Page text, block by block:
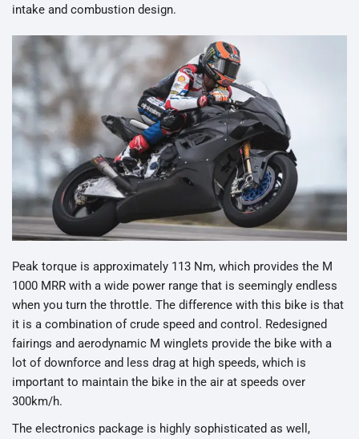
intake and combustion design.
Peak torque is approximately 113 Nm, which provides the M
1000 MRR with a wide power range that is seemingly endless
when you turn the throttle. The difference with this bike is that
it is a combination of crude speed and control. Redesigned
fairings and aerodynamic M winglets provide the bike with a
lot of downforce and less drag at high speeds, which is
important to maintain the bike in the air at speeds over
300km/h.
The electronics package is highly sophisticated as well,